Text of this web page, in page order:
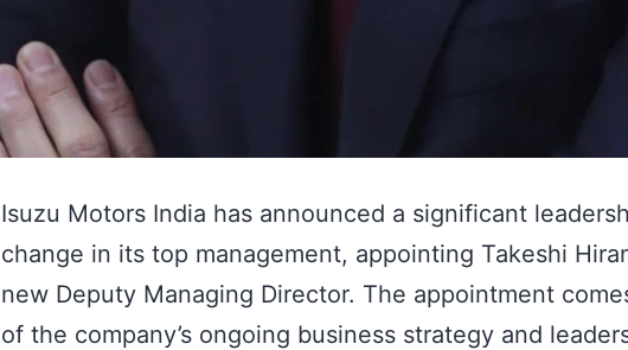
Isuzu Motors India has announced a significant
change in its top management, appointing Takeshi
new Deputy Managing Director. The appointment
of the company’s ongoing business strategy and